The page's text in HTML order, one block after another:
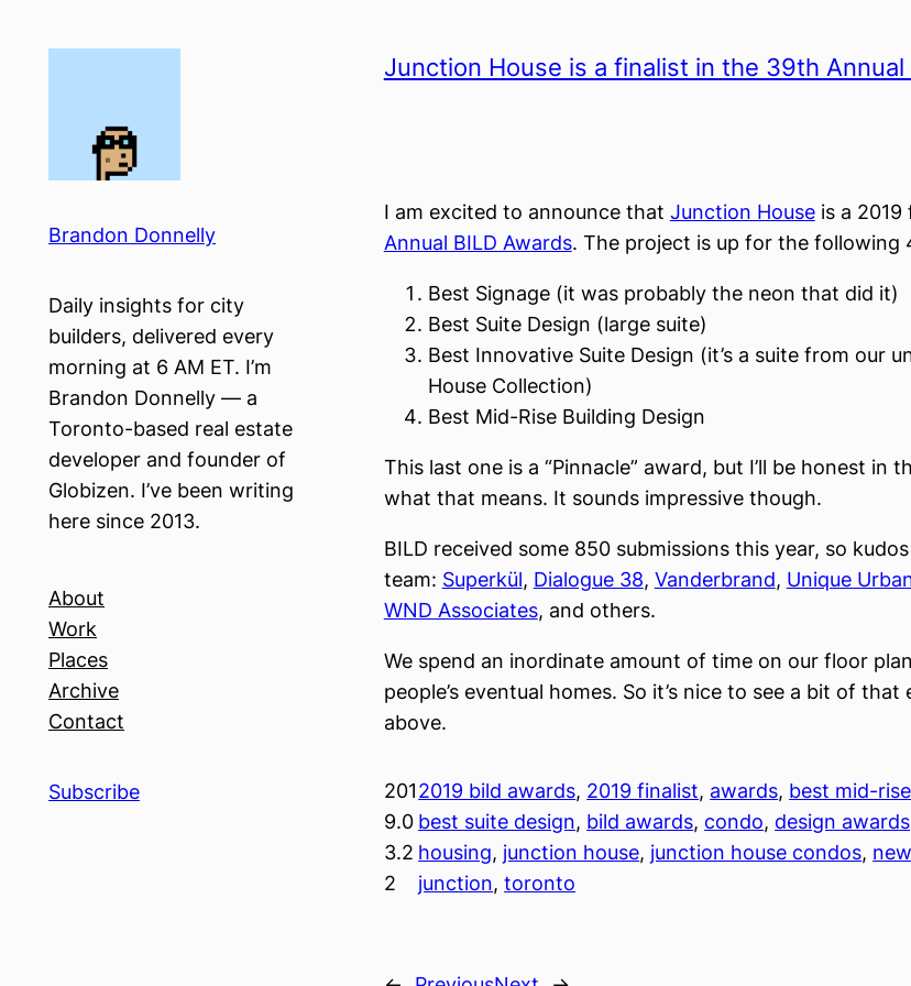
Brandon Donnelly
Daily insights for city
builders, delivered every
morning at 6 AM ET. I’m
Brandon Donnelly — a
Toronto-based real estate
developer and founder of
Globizen. I’ve been writing
here since 2013.
About
Work
Places
Archive
Contact
Subscribe
Junction House is a finalist in the 39th Annual
I am excited to announce that Junction Houseis a 2019
Annual BILD Awards. The project is up for the following
Best Signage (it was probably the neon that did it)
Best Suite Design (large suite)
Best Innovative Suite Design (it’s a suite from our
House Collection)
Best Mid-Rise Building Design
This last one is a “Pinnacle” award, but I’ll be honest in
what that means. It sounds impressive though.
BILD received some 850 submissions this year, so
team: Superkül, Dialogue 38, Vanderbrand, Unique
WND Associates, and others.
We spend an inordinate amount of time on our floor
people’s eventual homes. So it’s nice to see a bit of
above.
201
9.0
3.2
2
2019 bild awards, 2019 finalist, awards, best mid-
best suite design, bild awards, condo, design awards
housing, junction house, junction house condos,
junction, toronto